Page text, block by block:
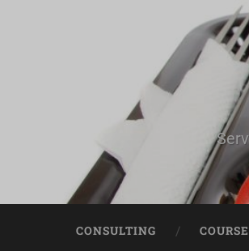
CONSULTING